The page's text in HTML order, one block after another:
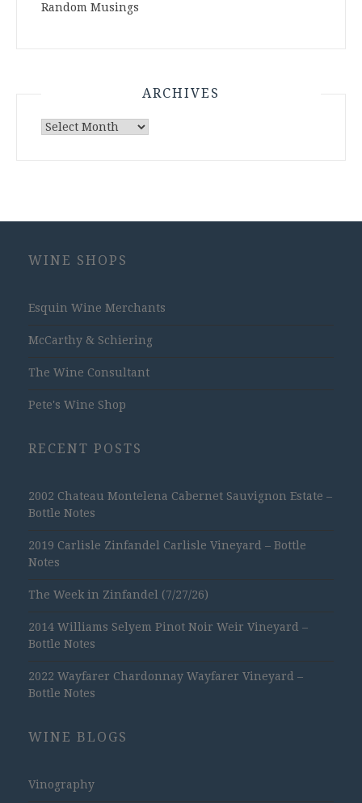
Random Musings
ARCHIVES
Archives
WINE SHOPS
Esquin Wine Merchants
McCarthy & Schiering
The Wine Consultant
Pete's Wine Shop
RECENT POSTS
2002 Chateau Montelena Cabernet Sauvignon Estate –
Bottle Notes
2019 Carlisle Zinfandel Carlisle Vineyard – Bottle
Notes
The Week in Zinfandel (7/27/26)
2014 Williams Selyem Pinot Noir Weir Vineyard –
Bottle Notes
2022 Wayfarer Chardonnay Wayfarer Vineyard –
Bottle Notes
WINE BLOGS
Vinography